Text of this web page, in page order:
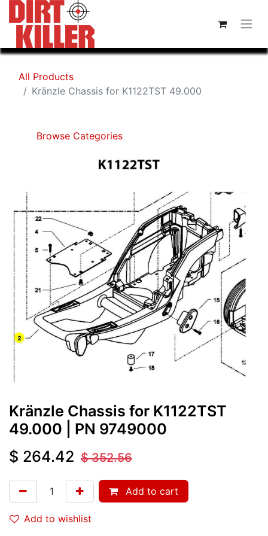
All Products
Kränzle Chassis for K1122TST 49.000
Browse Categories
Kränzle Chassis for K1122TST
49.000
| PN 9749000
$ 264.42 $352.56
Add to cart
Add to wishlist